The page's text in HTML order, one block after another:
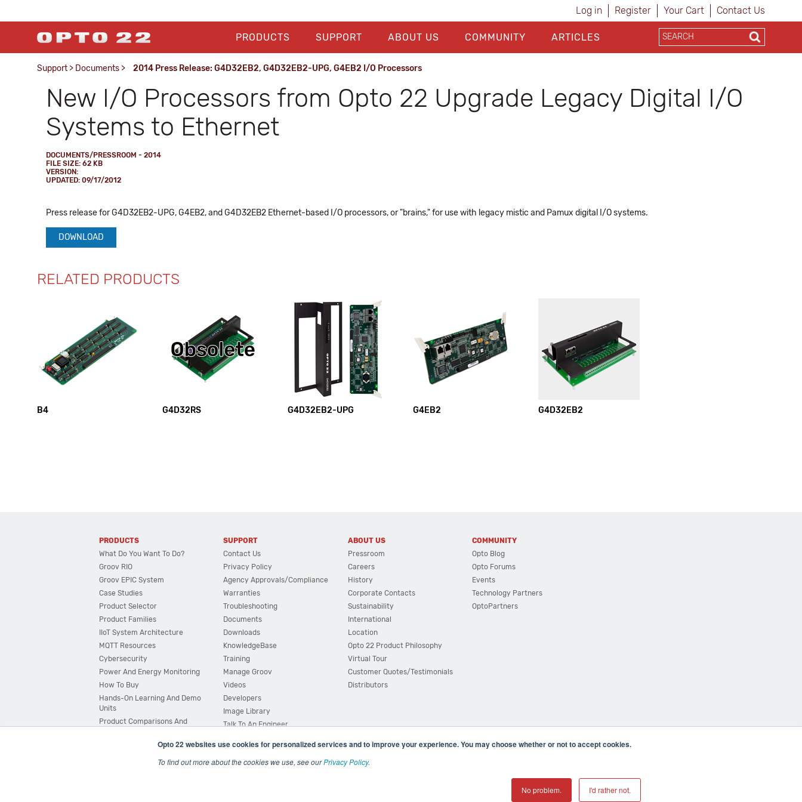
Opto 22 websites use cookies for personalized services and to improve your experience. You may choose whether or not to accept cookies.
To find out more about the cookies we use, see ourPrivacy Policy.
No problem. I'd rather not.
Log in Register Your Cart Contact Us
PRODUCTS SUPPORT ABOUT US COMMUNITY ARTICLES
Support > Documents > 2014 Press Release: G4D32EB2, G4D32EB2-UPG, G4EB2 I/O Processors
New I/O Processors from Opto 22 Upgrade Legacy Digital I/O
Systems to Ethernet
DOCUMENTS/PRESSROOM - 2014
FILE SIZE: 62 KB
VERSION:
UPDATED: 09/17/2012
Press release for G4D32EB2-UPG, G4EB2, and G4D32EB2 Ethernet-based I/O processors, or "brains," for use with legacy mistic and Pamux digital I/O systems.
DOWNLOAD
RELATED PRODUCTS
B4 G4D32RS G4D32EB2-UPG G4EB2 G4D32EB2
PRODUCTS
What Do You Want To Do?
Groov RIO
Groov EPIC System
Case Studies
Product Selector
Product Families
IIoT System Architecture
MQTT Resources
Cybersecurity
Power And Energy Monitoring
How To Buy
Hands-On Learning And Demo
Units
Product Comparisons And
System Configurator
SUPPORT
Contact Us
Privacy Policy
Agency Approvals/Compliance
Warranties
Troubleshooting
Documents
Downloads
KnowledgeBase
Training
Manage Groov
Videos
Developers
Image Library
Talk To An Engineer
ABOUT US
Pressroom
Careers
History
Corporate Contacts
Sustainability
International
Location
Opto 22 Product Philosophy
Virtual Tour
Customer Quotes/Testimonials
Distributors
COMMUNITY
Opto Blog
Opto Forums
Events
Technology Partners
OptoPartners
| 43044 Business Park Drive, Temecula CA 92590 USA